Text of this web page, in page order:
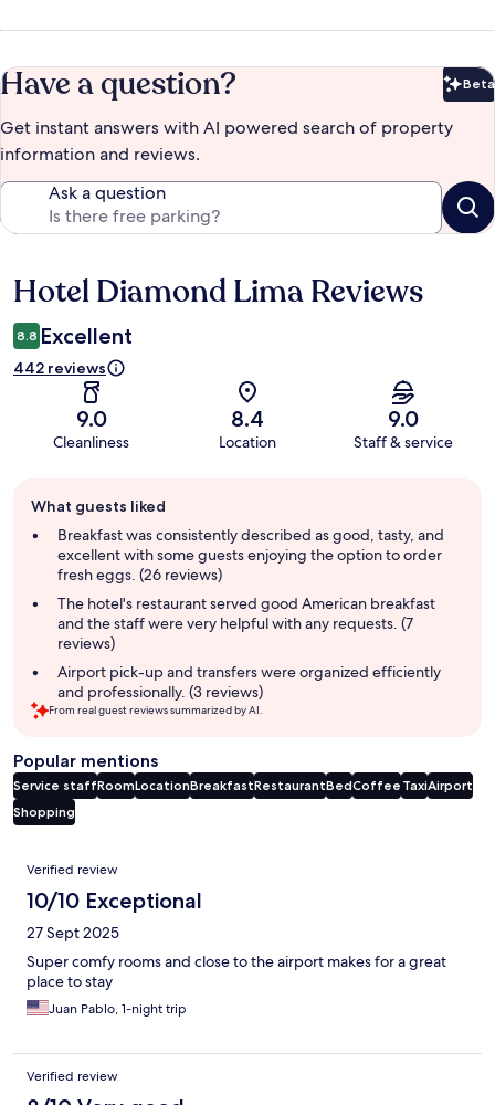
Have a question? Beta
Get instant answers with AI powered search of property
information and reviews.
Ask a question
Reviews
Hotel Diamond Lima Reviews
8.8 Excellent
442 reviews
9.0
Cleanliness
8.4
Location
9.0
Staff & service
review
summary
What guests liked
Breakfast was consistently described as good, tasty, and
excellent with some guests enjoying the option to order
fresh eggs. (26 reviews)
The hotel's restaurant served good American breakfast
and the staff were very helpful with any requests. (7
reviews)
Airport pick-up and transfers were organized efficiently
and professionally. (3 reviews)
From real guest reviews summarized by AI.
Popular mentions
Service staffRoomLocationBreakfastRestaurantBedCoffee TaxiAirport
Shopping
Reviews
Verified review
10/10 Exceptional
27 Sept 2025
Super comfy rooms and close to the airport makes for a great
place to stay
Juan Pablo, 1-night trip
Verified review